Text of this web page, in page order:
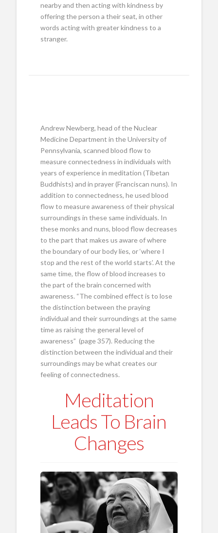
nearby and then acting with kindness by
offering the person a their seat, in other
words acting with greater kindness to a
stranger.
Andrew Newberg, head of the Nuclear
Medicine Department in the University of
Pennsylvania, scanned blood flow to
measure connectedness in individuals with
years of experience in meditation (Tibetan
Buddhists) and in prayer (Franciscan nuns). In
addition to connectedness, he used blood
flow to measure awareness of their physical
surroundings in these same individuals. In
these monks and nuns, blood flow decreases
to the part that makes us aware of where
the boundary of our body lies, or ‘where I
stop and the rest of the world starts’. At the
same time, the flow of blood increases to
the part of the brain concerned with
awareness. “The combined effect is to lose
the distinction between the praying
individual and their surroundings at the same
time as raising the general level of
awareness” (page 357). Reducing the
distinction between the individual and their
surroundings may be what creates our
feeling of connectedness.
Meditation
Leads To Brain
Changes